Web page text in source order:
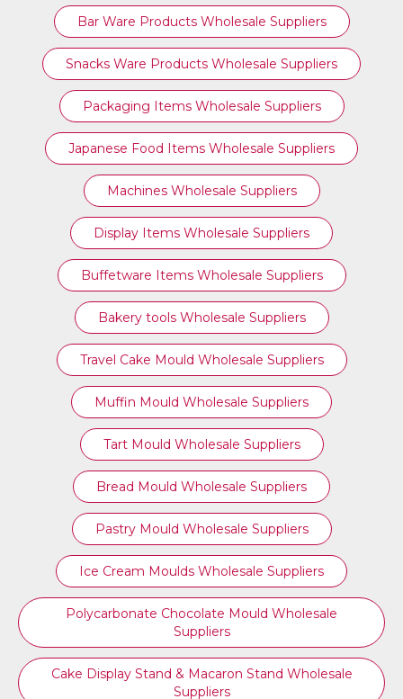
Bar Ware Products Wholesale Suppliers
Snacks Ware Products Wholesale Suppliers
Packaging Items Wholesale Suppliers
Japanese Food Items Wholesale Suppliers
Machines Wholesale Suppliers
Display Items Wholesale Suppliers
Buffetware Items Wholesale Suppliers
Bakery tools Wholesale Suppliers
Travel Cake Mould Wholesale Suppliers
Muffin Mould Wholesale Suppliers
Tart Mould Wholesale Suppliers
Bread Mould Wholesale Suppliers
Pastry Mould Wholesale Suppliers
Ice Cream Moulds Wholesale Suppliers
Polycarbonate Chocolate Mould Wholesale
Suppliers
Cake Display Stand & Macaron Stand Wholesale
Suppliers